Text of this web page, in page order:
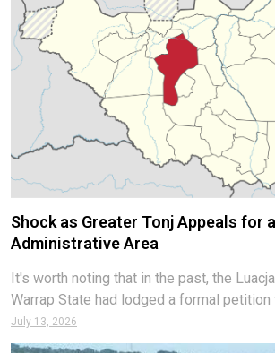
Shock as Greater Tonj Appeals for
Administrative Area
It's worth noting that in the past, the
Warrap State had lodged a formal petition
administrative area status. Luacjang
divulged that their request was in a
July 13, 2026